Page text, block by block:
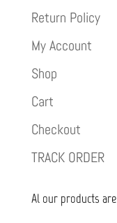
Return Policy
My Account
Shop
Cart
Checkout
TRACK ORDER
Al our products are